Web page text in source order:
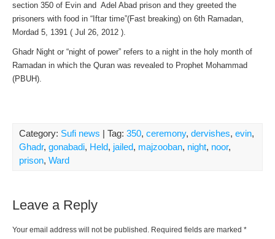
section 350 of Evin and Adel Abad prison and they greeted the
prisoners with food in “Iftar time”(Fast breaking) on 6th Ramadan,
Mordad 5, 1391 ( Jul 26, 2012 ).
Ghadr Night or “night of power” refers to a night in the holy month of
Ramadan in which the Quran was revealed to Prophet Mohammad
(PBUH).
Category: Sufi news | Tag: 350, ceremony, dervishes, evin,
Ghadr, gonabadi, Held, jailed, majzooban, night, noor,
prison, Ward
Leave a Reply
Your email address will not be published. Required fields are marked *